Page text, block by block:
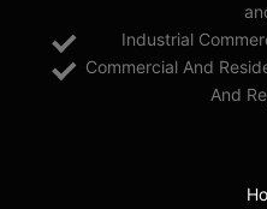
Industrial
Commercial And
And